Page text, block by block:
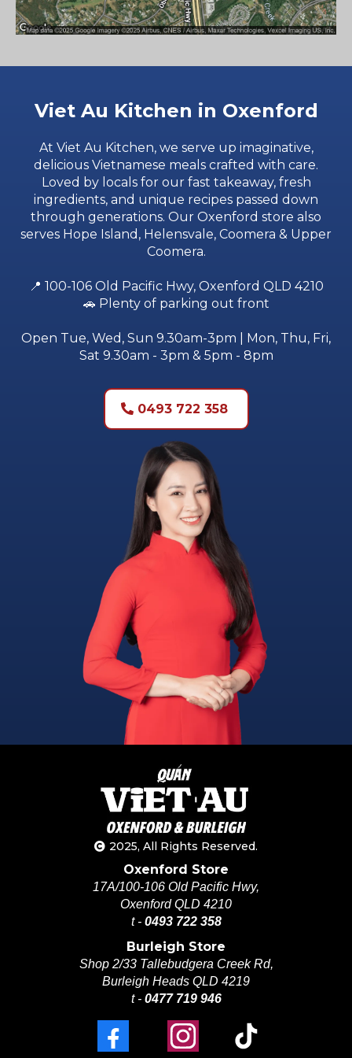
Viet Au Kitchen in Oxenford
At Viet Au Kitchen, we serve up imaginative,
delicious Vietnamese meals crafted with care.
Loved by locals for our fast takeaway, fresh
ingredients, and unique recipes passed down
through generations. Our Oxenford store also
serves Hope Island , Helensvale, Coomera & Upper
Coomera.
📍 100-106 Old Pacific Hwy, Oxenford QLD 4210
🚗 Plenty of parking out front
Open Tue, Wed, Sun 9.30am-3pm | Mon, Thu, Fri,
Sat 9.30am - 3pm & 5pm - 8pm
0493 722 358
2025, All Rights Reserved.
Oxenford Store
17A/100-106 Old Pacific Hwy,
Oxenford QLD 4210
t - 0493 722 358
Burleigh Store
Shop 2/33 Tallebudgera Creek Rd,
Burleigh Heads QLD 4219
t - 0477 719 946